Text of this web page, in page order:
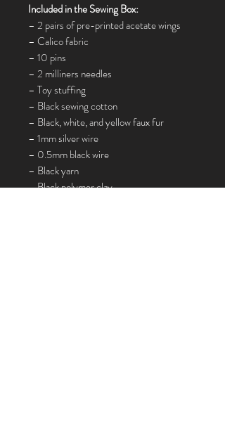
Included in the Sewing Box:
– 2 pairs of pre-printed acetate wings
– Calico fabric
– 10 pins
– 2 milliners needles
– Toy stuffing
– Black sewing cotton
– Black, white, and yellow faux fur
– 1mm silver wire
– 0.5mm black wire
– Black yarn
– Black polymer clay